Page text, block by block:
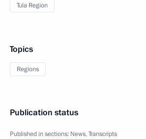
Tula Region
Topics
Regions
Publication status
Published in sections: News,Transcripts